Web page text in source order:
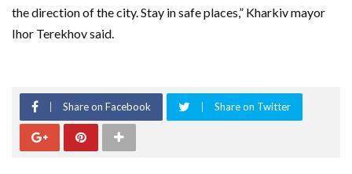
the direction of the city. Stay in safe places,” Kharkiv mayor
Ihor Terekhov said.
Share on Facebook Share on Twitter